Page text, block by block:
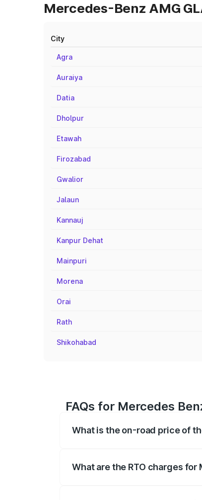
Mercedes-Benz AMG
City
Agra
Auraiya
Datia
Dholpur
Etawah
Firozabad
Gwalior
Jalaun
Kannauj
Kanpur Dehat
Mainpuri
Morena
Orai
Rath
Shikohabad
FAQs for Mercedes
What is the on-road price of
What are the RTO charges for